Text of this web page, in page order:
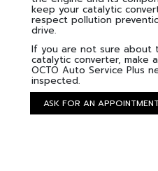
keep your catalytic
respect pollution
drive.
If you are not sure about
catalytic converter, make
OCTO Auto Service Plus
inspected.
ASK FOR AN APPOINTMENT